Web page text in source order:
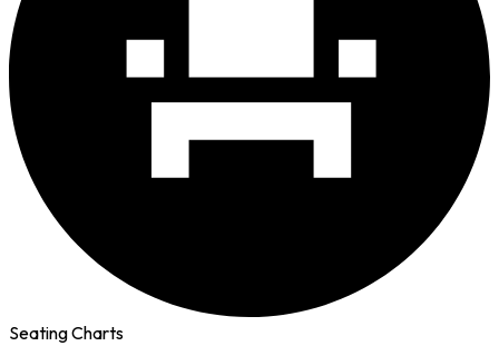
Seating Charts